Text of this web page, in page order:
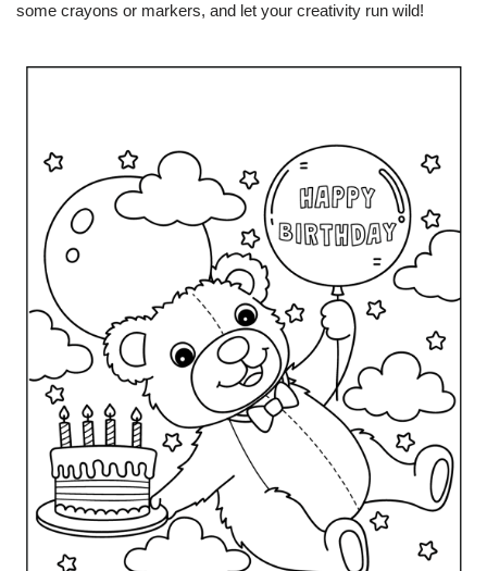
some crayons or markers, and let your creativity run wild!